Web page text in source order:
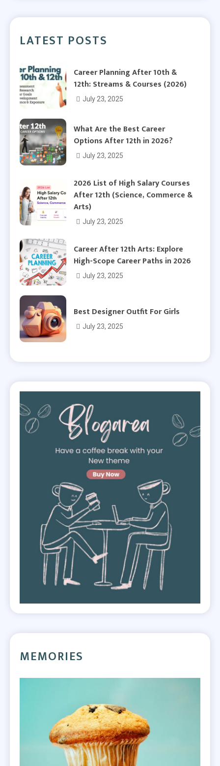
LATEST POSTS
Career Planning After 10th &
12th: Streams & Courses (2026)
July 23, 2025
What Are the Best Career
Options After 12th in 2026?
July 23, 2025
2026 List of High Salary Courses
After 12th (Science, Commerce &
Arts)
July 23, 2025
Career After 12th Arts: Explore
High-Scope Career Paths in 2026
July 23, 2025
Best Designer Outfit For Girls
July 23, 2025
MEMORIES